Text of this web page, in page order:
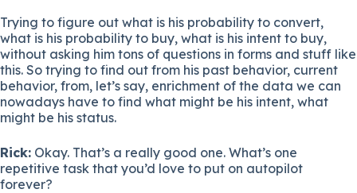
Trying to figure out what is his probability to convert,
what is his probability to buy, what is his intent to buy,
without asking him tons of questions in forms and stuff like
this. So trying to find out from his past behavior, current
behavior, from, let’s say, enrichment of the data we can
nowadays have to find what might be his intent, what
might be his status.
Rick: Okay. That’s a really good one. What’s one
repetitive task that you’d love to put on autopilot
forever?